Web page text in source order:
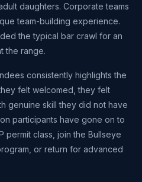
daughters. Corporate teams
team-building experience.
the typical bar crawl for an
the range.
consistently highlights the
felt welcomed, they felt
genuine skill they did not have
participants have gone on to
permit class, join the Bullseye
or return for advanced